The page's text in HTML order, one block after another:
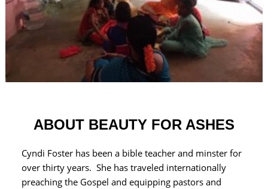
ABOUT BEAUTY FOR ASHES
Cyndi Foster has been a bible teacher and minster for
over thirty years. She has traveled internationally
preaching the Gospel and equipping pastors and